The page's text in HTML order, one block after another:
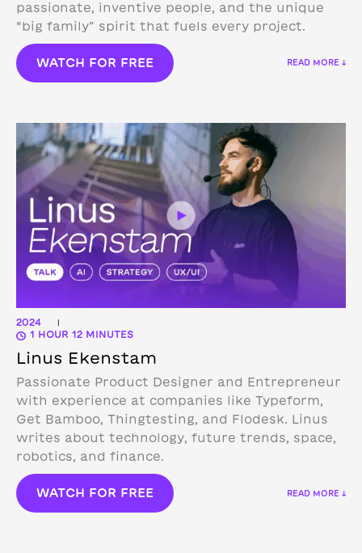
passionate, inventive people, and the unique
“big family” spirit that fuels every project.
WATCH FOR FREE READ MORE ↓
2024 |
1 HOUR 12 MINUTES
Linus Ekenstam
Passionate Product Designer and Entrepreneur
with experience at companies like Typeform,
Get Bamboo, Thingtesting, and Flodesk. Linus
writes about technology, future trends, space,
robotics, and finance.
WATCH FOR FREE READ MORE ↓